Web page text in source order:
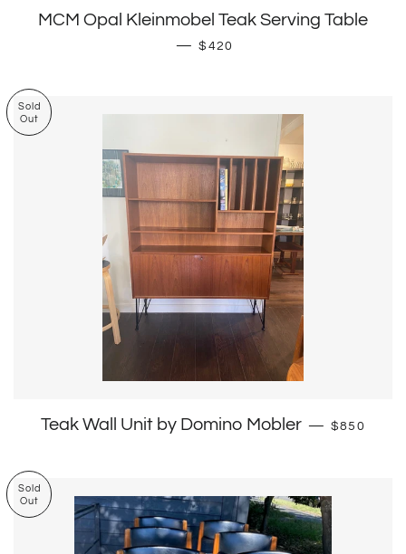
MCM Opal Kleinmobel Teak Serving Table
— Regular price
$420
Sold
Out
Teak Wall Unit by Domino Mobler — Regular
$850
Sold
Out